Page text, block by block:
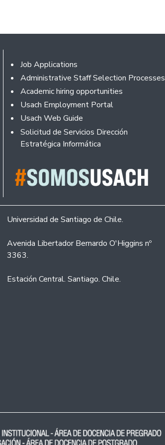
Footer
Job Applications
Administrative Staff Selection Processes
Academic hiring opportunities
Usach Employment Portal
Usach Web Guide
Solicitud de Servicios Dirección
Estratégica Informática
Universidad de Santiago de Chile.
Avenida Libertador Bernardo O'Higgins nº
3363.
Estación Central. Santiago. Chile.